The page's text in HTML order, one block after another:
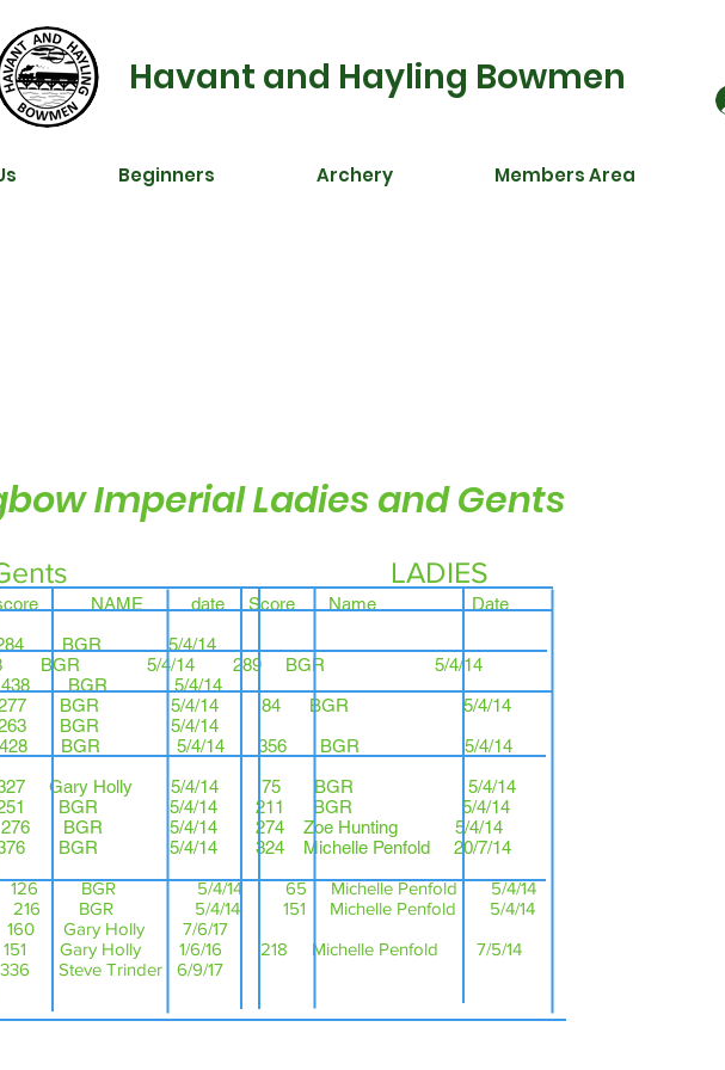
Havant and Hayling Bowmen
Beginners Archery Members Area
Imperial Ladies and Gents
NAME date Score Name Date
284 BGR 5/4/14
BGR 5/4/14 289 BGR 5/4/14
438 BGR 5/4/14
277 BGR 5/4/14 84 BGR 5/4/14
BGR 5/4/14
428 BGR 5/4/14 356 BGR 5/4/14
327 Gary Holly 5/4/14 75 BGR 5/4/14
BGR 5/4/14 211 BGR 5/4/14
BGR 5/4/14 274 Zoe Hunting 5/4/14
BGR 5/4/14 324 Michelle Penfold 20/7/14
BGR 5/4/14 65 Michelle Penfold 5/4/14
5/4/14 151 Michelle Penfold 5/4/14
Gary Holly 7/6/17
Gary Holly 1/6/16 218 Michelle Penfold 7/5/14
336 Steve Trinder 6/9/17
LADIES